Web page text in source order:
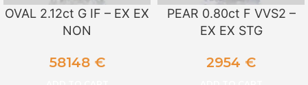
OVAL 2.12ct G IF – EX EX
NON
58148 €
PEAR 0.80ct F VVS2 –
EX EX STG
2954 €